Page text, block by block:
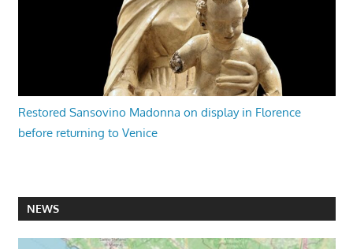
Restored Sansovino Madonna on display in Florence
before returning to Venice
NEWS